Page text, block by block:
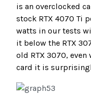
is an overclocked
stock RTX 4070 Ti
watts in our tests
it below the RTX
old RTX 3070,
card it is